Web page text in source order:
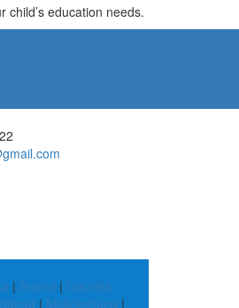
education needs.
| Anand | Gaurela
| Mokokchung |